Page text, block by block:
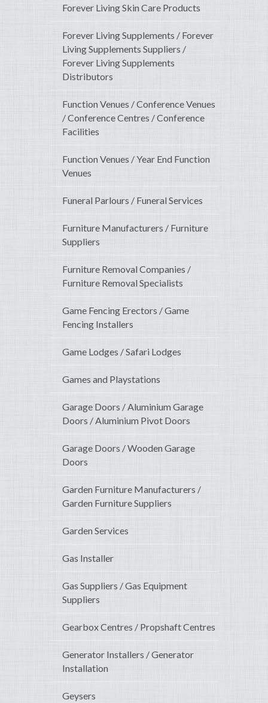
Forever Living Skin Care Products
Forever Living Supplements / Forever
Living Supplements Suppliers /
Forever Living Supplements
Distributors
Function Venues / Conference Venues
/ Conference Centres / Conference
Facilities
Function Venues / Year End Function
Venues
Funeral Parlours / Funeral Services
Furniture Manufacturers / Furniture
Suppliers
Furniture Removal Companies /
Furniture Removal Specialists
Game Fencing Erectors / Game
Fencing Installers
Game Lodges / Safari Lodges
Games and Playstations
Garage Doors / Aluminium Garage
Doors / Aluminium Pivot Doors
Garage Doors / Wooden Garage
Doors
Garden Furniture Manufacturers /
Garden Furniture Suppliers
Garden Services
Gas Installer
Gas Suppliers / Gas Equipment
Suppliers
Gearbox Centres / Propshaft Centres
Generator Installers / Generator
Installation
Geysers